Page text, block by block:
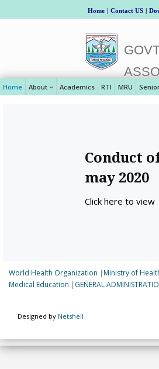
Home | Contact US |
Home About Academics RTI MRU
Conduct
may 2020
Click here to view
World Health Organization |Ministry of
Medical Education | GENERAL
Designed by Netshell